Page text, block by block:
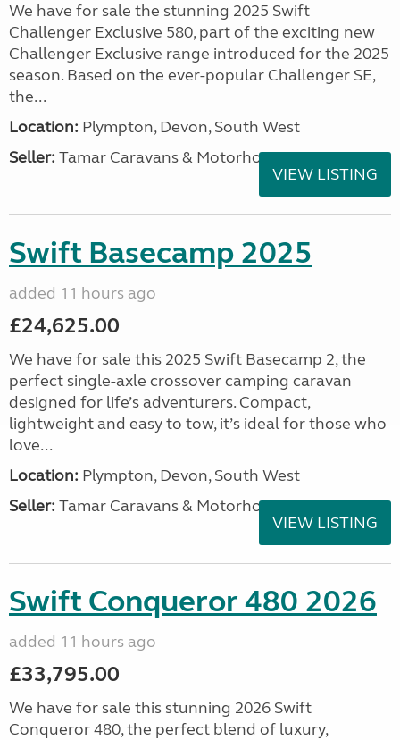
We have for sale the stunning 2025 Swift
Challenger Exclusive 580, part of the exciting new
Challenger Exclusive range introduced for the 2025
season. Based on the ever-popular Challenger SE,
the...
Location: Plympton, Devon, South West
Seller: Tamar Caravans & Motorhomes
VIEW LISTING
Swift Basecamp 2025
added 11 hours ago
£24,625.00
We have for sale this 2025 Swift Basecamp 2, the
perfect single-axle crossover camping caravan
designed for life’s adventurers. Compact,
lightweight and easy to tow, it’s ideal for those who
love...
Location: Plympton, Devon, South West
Seller: Tamar Caravans & Motorhomes
VIEW LISTING
Swift Conqueror 480 2026
added 11 hours ago
£33,795.00
We have for sale this stunning 2026 Swift
Conqueror 480, the perfect blend of luxury,